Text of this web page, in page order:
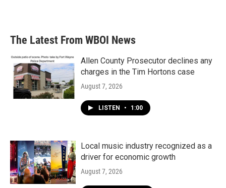
b
o
k
e
d
n
l
The Latest From WBOI News
Allen County Prosecutor declines any
charges in the Tim Hortons case
August 7, 2026
LISTEN • 1:00
Local music industry recognized as a
driver for economic growth
August 7, 2026